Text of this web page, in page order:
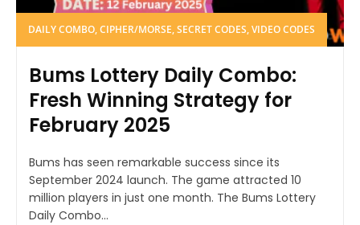
DAILY COMBO, CIPHER/MORSE, SECRET CODES, VIDEO CODES
Bums Lottery Daily Combo:
Fresh Winning Strategy for
February 2025
Bums has seen remarkable success since its
September 2024 launch. The game attracted 10
million players in just one month. The Bums Lottery
Daily Combo...